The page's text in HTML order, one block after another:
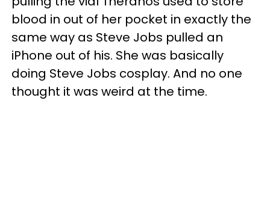
blood in out of her pocket in exactly the
same way as Steve Jobs pulled an
iPhone out of his. She was basically
doing Steve Jobs cosplay. And no one
thought it was weird at the time.